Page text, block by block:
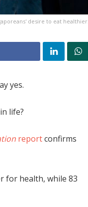
desire to eat healthier.
yes.
life?
reportconfirms
for health, while 83